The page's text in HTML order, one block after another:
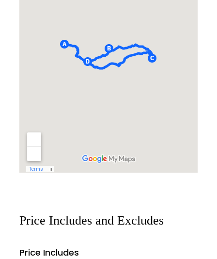
Price Includes and Excludes
Price Includes